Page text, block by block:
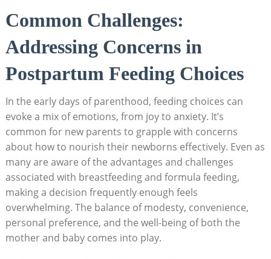
Common Challenges:
Addressing Concerns in
Postpartum Feeding Choices
In the early days of parenthood, feeding choices can
evoke a mix of emotions, from joy to anxiety. It’s
common for new parents to grapple with concerns
about how to nourish their newborns effectively. Even as
many are aware of the advantages and challenges
associated with breastfeeding and formula feeding,
making a decision frequently enough feels
overwhelming. The balance of modesty, convenience,
personal preference, and the well-being of both the
mother and baby comes into play.